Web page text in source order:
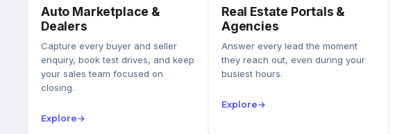
Auto Marketplace &
Dealers
Capture every buyer and seller
enquiry, book test drives, and keep
your sales team focused on
closing.
Explore→
Real Estate Portals &
Agencies
Answer every lead the moment
they reach out, even during your
busiest hours.
Explore→